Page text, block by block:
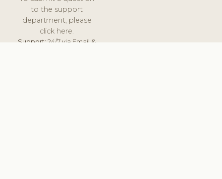
to the support
department, please
click here.
Support:24/7 via Email &